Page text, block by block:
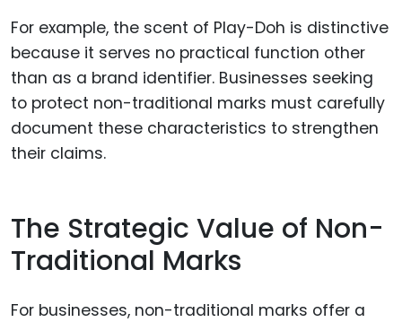
For example, the scent of Play-Doh is distinctive
because it serves no practical function other
than as a brand identifier. Businesses seeking
to protect non-traditional marks must carefully
document these characteristics to strengthen
their claims.
The Strategic Value of Non-
Traditional Marks
For businesses, non-traditional marks offer a